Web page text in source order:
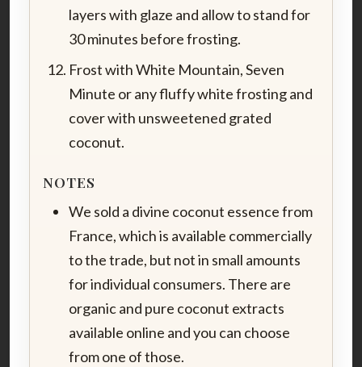
layers with glaze and allow to stand for
30 minutes before frosting.
Frost with White Mountain, Seven
Minute or any fluffy white frosting and
cover with unsweetened grated
coconut.
NOTES
We sold a divine coconut essence from
France, which is available commercially
to the trade, but not in small amounts
for individual consumers. There are
organic and pure coconut extracts
available online and you can choose
from one of those.